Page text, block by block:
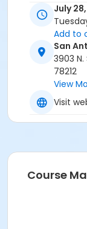
July
Add to
San
3903
78212
View
Visit
Course